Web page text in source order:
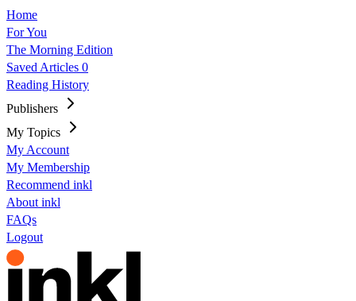
Home
For You
The Morning Edition
Saved Articles 0
Reading History
Publishers
My Topics
My Account
My Membership
Recommend inkl
About inkl
FAQs
Logout